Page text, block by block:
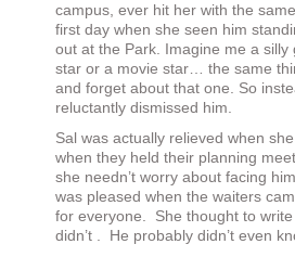
campus, ever hit her with the
first day when she seen him
out at the Park. Imagine me a
star or a movie star… the same
and forget about that one. So
reluctantly dismissed him.
Sal was actually relieved when
when they held their planning
she needn’t worry about facing
was pleased when the waiters
for everyone. She thought to
didn’t . He probably didn’t even